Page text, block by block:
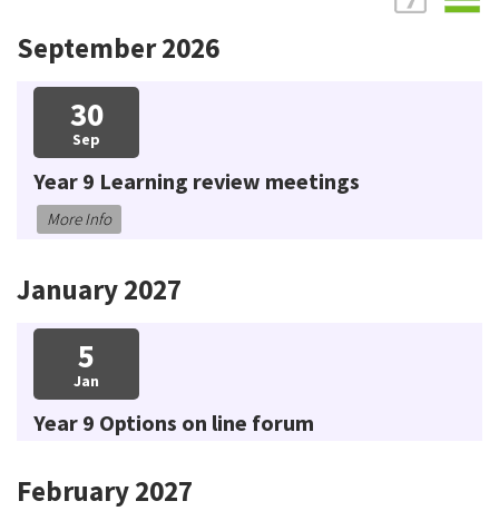
September 2026
30
Sep
Year 9 Learning review meetings
More Info
January 2027
5
Jan
Year 9 Options on line forum
February 2027